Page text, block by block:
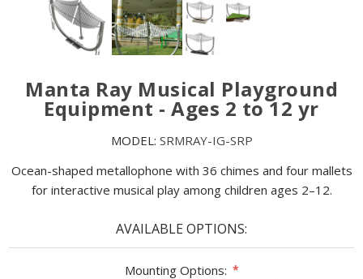
Manta Ray Musical Playground
Equipment - Ages 2 to 12 yr
MODEL: SRMRAY-IG-SRP
Ocean-shaped metallophone with 36 chimes and four mallets
for interactive musical play among children ages 2–12.
AVAILABLE OPTIONS:
Mounting Options: *